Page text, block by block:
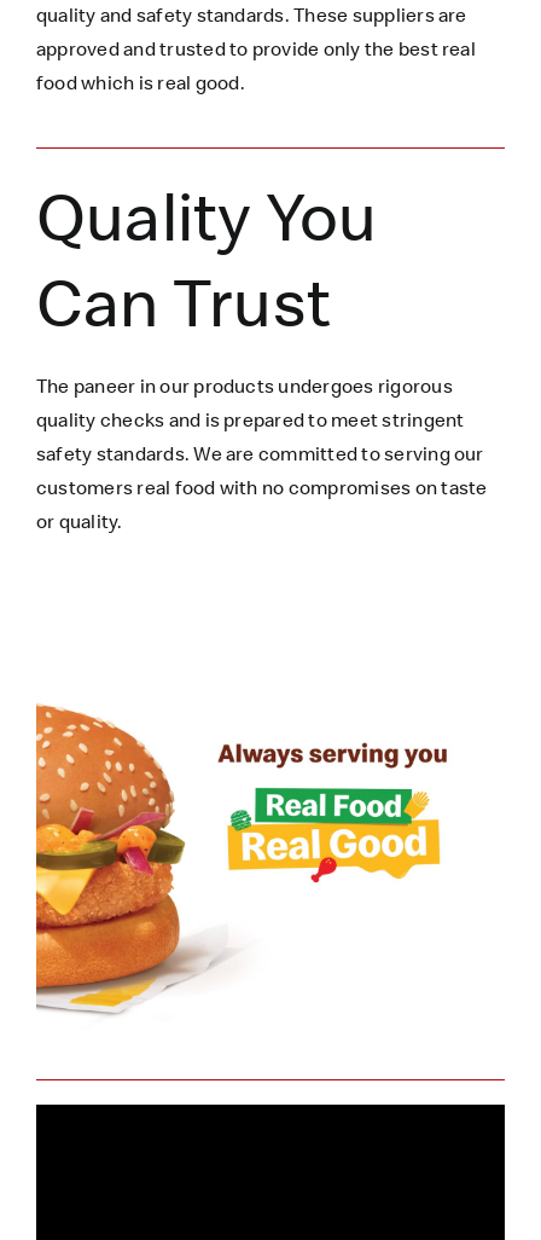
quality and safety standards. These suppliers are
approved and trusted to provide only the best real
food which is real good.
Quality You
Can Trust
The paneer in our products undergoes rigorous
quality checks and is prepared to meet stringent
safety standards. We are committed to serving our
customers real food with no compromises on taste
or quality.